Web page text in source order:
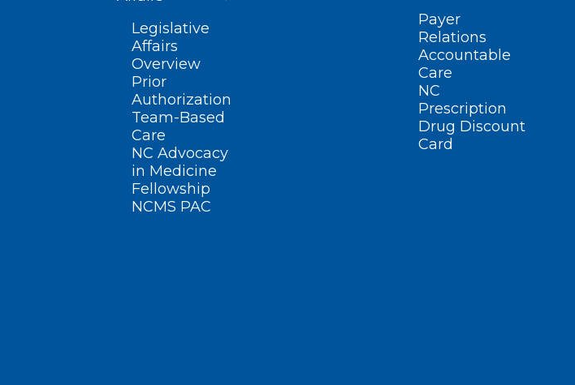
Legislative
Affairs
Overview
Prior
Authorization
Team-Based
Care
NC Advocacy
in Medicine
Fellowship
NCMS PAC
Payer
Relations
Accountable
Care
NC
Prescription
Drug Discount
Card